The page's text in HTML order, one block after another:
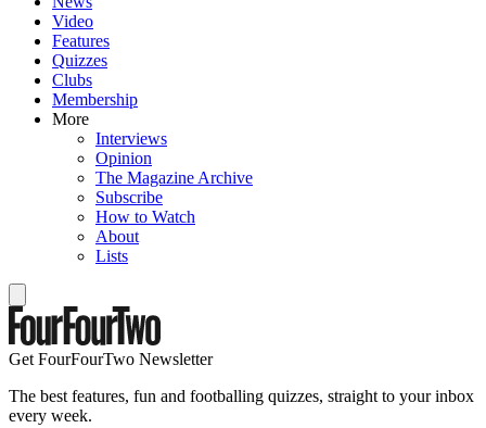
Video
Features
Quizzes
Clubs
Membership
More
Interviews
Opinion
The Magazine Archive
Subscribe
How to Watch
About
Lists
Get FourFourTwo Newsletter
The best features, fun and footballing quizzes, straight to your inbox
every week.